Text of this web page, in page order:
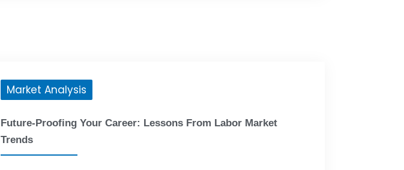
Market Analysis
Future-Proofing Your Career: Lessons From Labor Market
Trends